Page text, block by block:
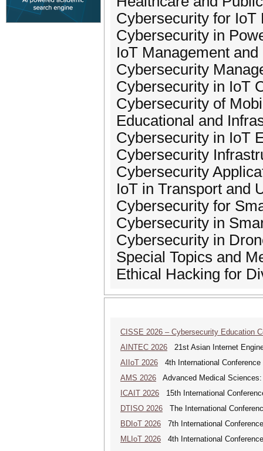
Cybersecurity for IoT
Cybersecurity in
IoT Management
Cybersecurity
Cybersecurity in IoT
Cybersecurity of
Educational and
Cybersecurity in IoT
Cybersecurity
Cybersecurity
IoT in Transport and
Cybersecurity for
Cybersecurity in
Cybersecurity in
Special Topics and
Ethical Hacking for
CISSE 2026 – Cybersecurity Education
AINTEC 2026 21st Asian Internet
AIIoT 2026 4th International
AMS 2026 Advanced Medical
ICAIT 2026 15th International
DTISO 2026 The International
BDIoT 2026 7th International
MLIoT 2026 4th International